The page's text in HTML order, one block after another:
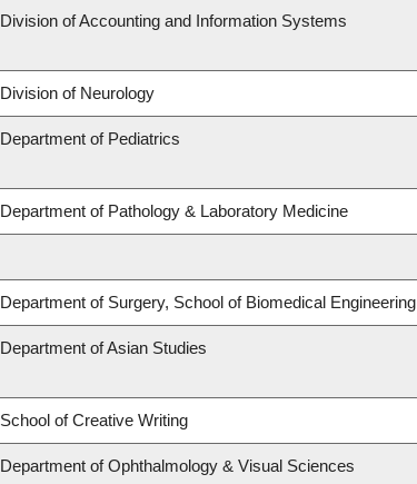
Division of Accounting and Information Systems
Division of Neurology
Department of Pediatrics
Department of Pathology & Laboratory Medicine
Department of Surgery, School of Biomedical Engineering
Department of Asian Studies
School of Creative Writing
Department of Ophthalmology & Visual Sciences